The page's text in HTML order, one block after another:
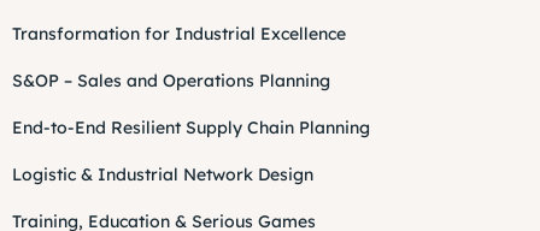
Transformation for Industrial Excellence
S&OP – Sales and Operations Planning
End-to-End Resilient Supply Chain Planning
Logistic & Industrial Network Design
Training, Education & Serious Games